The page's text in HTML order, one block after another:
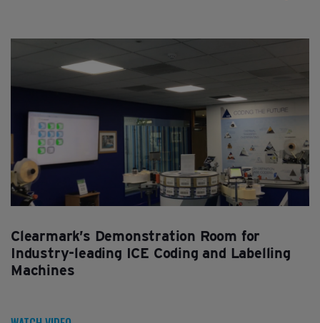
Clearmark’s Demonstration Room for
Industry-leading ICE Coding and Labelling
Machines